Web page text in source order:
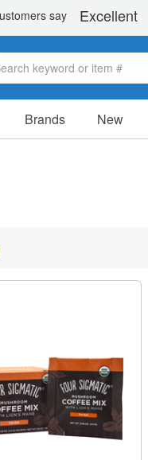
Brands New